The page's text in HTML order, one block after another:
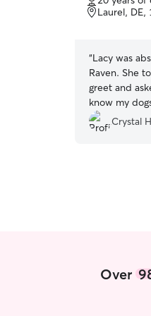
and stretch their legs. Our
comfortable,
environment
of
5
Laurel, DE,
“Lacy was
Raven. She took the time to do a meet and
greet and
know my dogs routine.
provided
walks went with Raven. I
Crystal
Over